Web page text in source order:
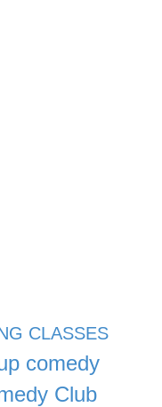
CLASSES
comedy
Club